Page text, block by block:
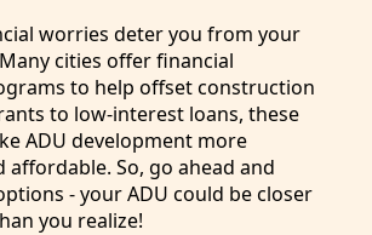
worries deter you from your
cities offer financial
to help offset construction
to low-interest loans, these
ADU development more
affordable. So, go ahead and
- your ADU could be closer
you realize!